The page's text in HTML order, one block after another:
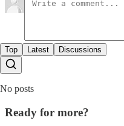
Top Latest Discussions
No posts
Ready for more?